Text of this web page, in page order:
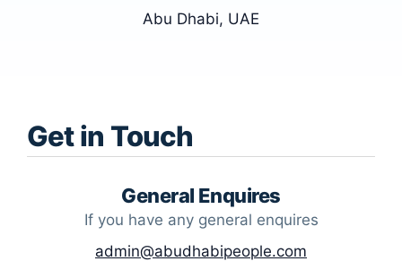
Abu Dhabi, UAE
Get in Touch
General Enquires
If you have any general enquires
admin@abudhabipeople.com